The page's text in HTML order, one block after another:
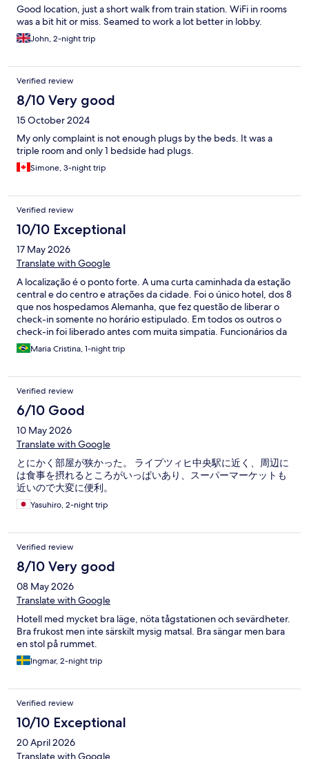
Good location, just a short walk from train station. WiFi in rooms
was a bit hit or miss. Seamed to work a lot better in lobby.
John, 2-night trip
Verified review
8/10 Very good
15 October 2024
My only complaint is not enough plugs by the beds. It was a
triple room and only 1 bedside had plugs.
Simone, 3-night trip
Verified review
10/10 Exceptional
17 May 2026
Translate with Google
A localização é o ponto forte. A uma curta caminhada da estação
central e do centro e atrações da cidade. Foi o único hotel, dos 8
que nos hospedamos Alemanha, que fez questão de liberar o
check-in somente no horário estipulado. Em todos os outros o
check-in foi liberado antes com muita simpatia. Funcionários da
recepção não foi muito simpático, mas permitiu que
deixássemos a bagagem na recepção até o horário do check-in.
pesadíssima e abre para a calçada, ficando desconfortavel
chegar e entrar com malas. Fora isso a rua é linda e bem servida
de lojas e restaurantes, bem movimentada. Quarto e banheiro
ok
Maria Cristina, 1-night trip
Verified review
6/10 Good
10 May 2026
Translate with Google
とにかく部屋が狭かった。 ライプツィヒ中央駅に近く、周辺に
は食事を摂れるところがいっぱいあり、スーパーマーケットも
近いので大変に便利。
Yasuhiro, 2-night trip
Verified review
8/10 Very good
08 May 2026
Translate with Google
Hotell med mycket bra läge, nöta tågstationen och sevärdheter.
Bra frukost men inte särskilt mysig matsal. Bra sängar men bara
en stol på rummet.
Ingmar, 2-night trip
Verified review
10/10 Exceptional
20 April 2026
Translate with Google